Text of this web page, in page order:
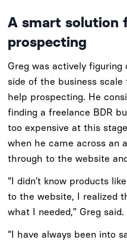
A smart solution
prospecting
Greg was actively
side of the business
help prospecting. He
finding a freelance BDR
too expensive at this
when he came across an
through to the website
“I didn’t know products
to the website, I realized
what I needed,” Greg
“I have always been into